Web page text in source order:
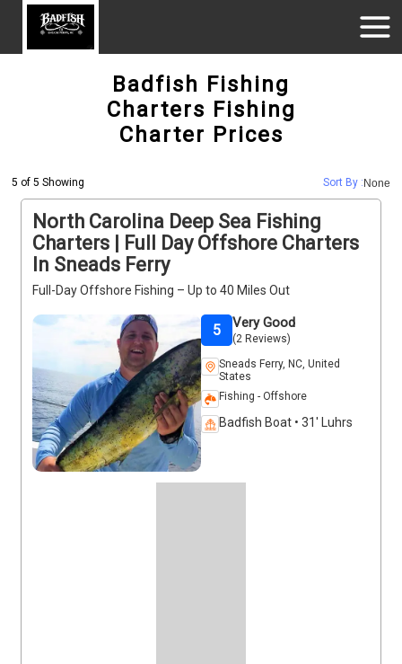
Badfish Fishing
Charters Fishing
Charter Prices
5 of 5 Showing Sort By : None
North Carolina Deep Sea Fishing
Charters | Full Day Offshore Charters
In Sneads Ferry
Full-Day Offshore Fishing – Up to 40 Miles Out
Very Good
(2 Reviews)
5
Sneads Ferry, NC, United
States
Fishing - Offshore
Badfish Boat • 31' Luhrs